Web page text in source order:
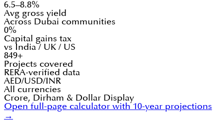
6.5–8.8%
Avg gross yield
Across Dubai communities
0%
Capital gains tax
vs India / UK / US
849+
Projects covered
RERA-verified data
AED/USD/INR
All currencies
Crore, Dirham & Dollar Display
Open full-page calculator with 10-year projections
→